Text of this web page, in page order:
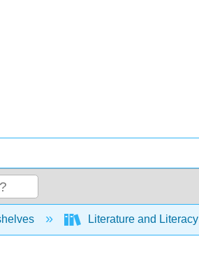
hierarchyLiterature and Literacy